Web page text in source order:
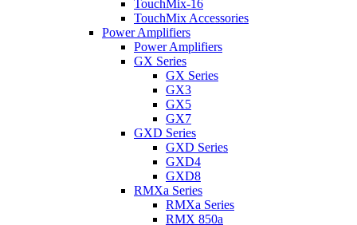
TouchMix-16
TouchMix Accessories
Power Amplifiers
Power Amplifiers
GX Series
GX Series
GX3
GX5
GX7
GXD Series
GXD Series
GXD4
GXD8
RMXa Series
RMXa Series
RMX 850a